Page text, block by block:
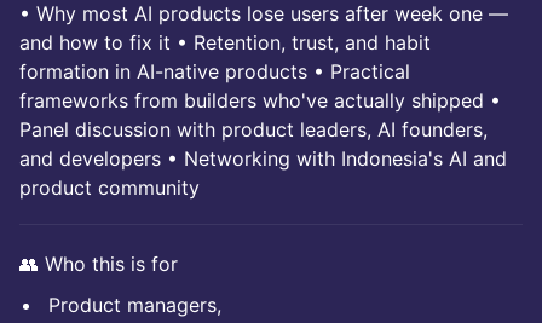
• Why most AI products lose users after week one —
and how to fix it • Retention, trust, and habit
formation in AI-native products • Practical
frameworks from builders who've actually shipped •
Panel discussion with product leaders, AI founders,
and developers • Networking with Indonesia's AI and
product community
👥 Who this is for
Product managers,